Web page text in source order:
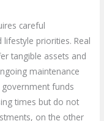
careful
priorities. Real
tangible assets and
maintenance
funds
times but do not
on the other